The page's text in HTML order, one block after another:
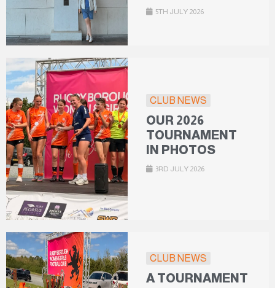
5TH JULY 2026
CLUB NEWS
OUR 2026
TOURNAMENT
IN PHOTOS
3RD JULY 2026
CLUB NEWS
A TOURNAMENT